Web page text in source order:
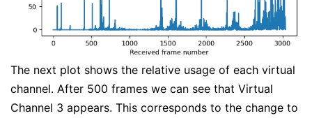
The next plot shows the relative usage of each virtual
channel. After 500 frames we can see that Virtual
Channel 3 appears. This corresponds to the change to